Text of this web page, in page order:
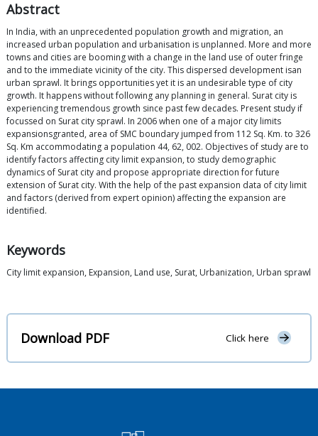
Abstract
In India, with an unprecedented population growth and migration, an
increased urban population and urbanisation is unplanned. More and more
towns and cities are booming with a change in the land use of outer fringe
and to the immediate vicinity of the city. This dispersed development isan
urban sprawl. It brings opportunities yet it is an undesirable type of city
growth. It happens without following any planning in general. Surat city is
experiencing tremendous growth since past few decades. Present study if
focussed on Surat city sprawl. In 2006 when one of a major city limits
expansionsgranted, area of SMC boundary jumped from 112 Sq. Km. to 326
Sq. Km accommodating a population 44, 62, 002. Objectives of study are to
identify factors affecting city limit expansion, to study demographic
dynamics of Surat city and propose appropriate direction for future
extension of Surat city. With the help of the past expansion data of city limit
and factors (derived from expert opinion) affecting the expansion are
identified.
Keywords
City limit expansion, Expansion, Land use, Surat, Urbanization, Urban sprawl
Download PDF Click here